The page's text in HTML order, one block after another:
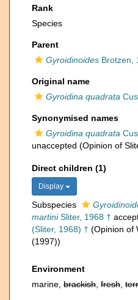
Rank
Species
Parent
Gyroidinoides Brotzen,
Original name
Gyroidina quadrata
Synonymised names
Gyroidina quadrata
unaccepted (Opinion of
Direct children (1)
Display
Subspecies
martiniSliter, 1968 †
(Sliter, 1968) † (Opinion of
(1997))
Environment
marine, brackish fresh